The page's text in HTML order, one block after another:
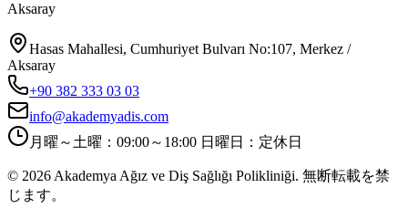
Aksaray
Hasas Mahallesi, Cumhuriyet Bulvarı No:107, Merkez /
Aksaray
+90 382 333 03 03
info@akademyadis.com
月曜～土曜：09:00～18:00 日曜日：定休日
© 2026 Akademya Ağız ve Diş Sağlığı Polikliniği. 無断転載を禁
じます。